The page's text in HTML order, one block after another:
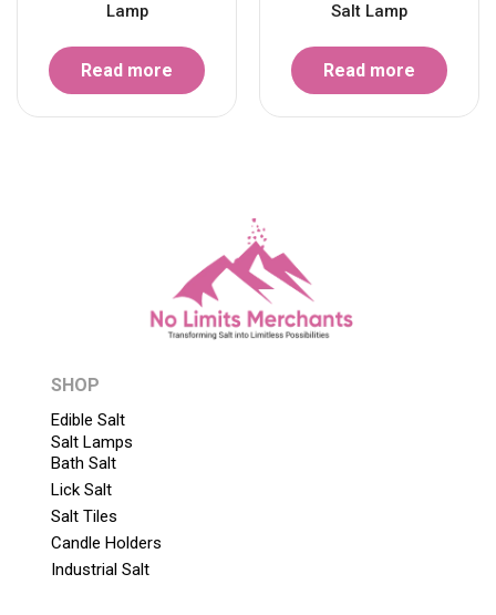
Lamp
Read more
Salt Lamp
Read more
SHOP
Edible Salt
Salt Lamps
Bath Salt
Lick Salt
Salt Tiles
Candle Holders
Industrial Salt